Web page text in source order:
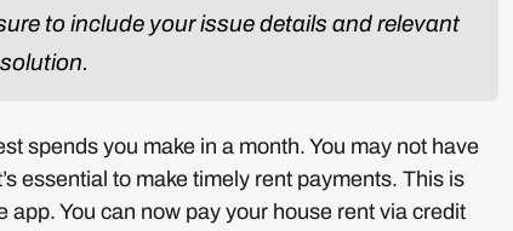
to include your issue details and relevant
spends you make in a month. You may not have
essential to make timely rent payments. This is
app. You can now pay your house rent via credit